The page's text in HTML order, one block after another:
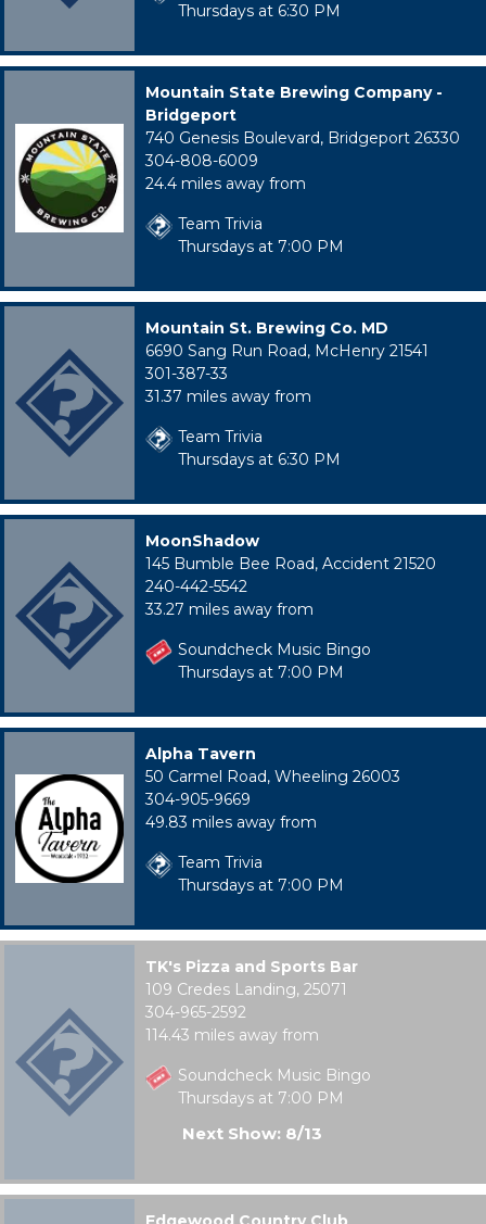
Thursdays at 6:30 PM
Mountain State Brewing Company -
Bridgeport
740 Genesis Boulevard, Bridgeport 26330
304-808-6009
24.4 miles away from
Team Trivia
Thursdays at 7:00 PM
Mountain St. Brewing Co. MD
6690 Sang Run Road, McHenry 21541
301-387-33
31.37 miles away from
Team Trivia
Thursdays at 6:30 PM
MoonShadow
145 Bumble Bee Road, Accident 21520
240-442-5542
33.27 miles away from
Soundcheck Music Bingo
Thursdays at 7:00 PM
Alpha Tavern
50 Carmel Road, Wheeling 26003
304-905-9669
49.83 miles away from
Team Trivia
Thursdays at 7:00 PM
TK's Pizza and Sports Bar
109 Credes Landing, 25071
304-965-2592
114.43 miles away from
Soundcheck Music Bingo
Thursdays at 7:00 PM
Next Show: 8/13